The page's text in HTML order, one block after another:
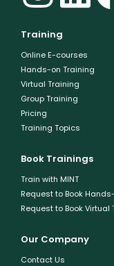
Training
Online E-courses
Hands-on Training
Virtual Training
Group Training
Pricing
Training Topics
Book Trainings
Train with MINT
Request to Book
Request to Book Virtual
Our Company
Contact Us